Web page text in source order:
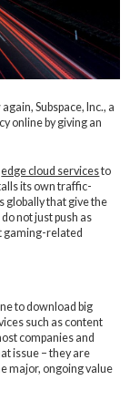
Subspace, Inc., a
online by giving an
edge cloud servicesto
its own traffic-
globally that give the
not just push as
gaming-related
to download big
such as content
companies and
issue – they are
major, ongoing value